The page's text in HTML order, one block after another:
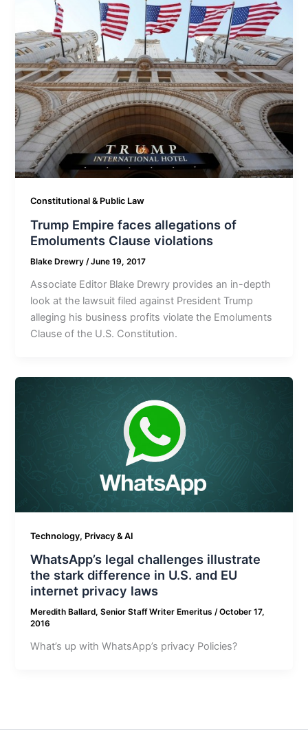
Constitutional & Public Law
Trump Empire faces allegations of
Emoluments Clause violations
Blake Drewry/June 19, 2017
Associate Editor Blake Drewry provides an in-depth
look at the lawsuit filed against President Trump
alleging his business profits violate the Emoluments
Clause of the U.S. Constitution.
Technology, Privacy & AI
WhatsApp’s legal challenges illustrate
the stark difference in U.S. and EU
internet privacy laws
Meredith Ballard, Senior Staff Writer Emeritus/October 17,
2016
What’s up with WhatsApp’s privacy Policies?